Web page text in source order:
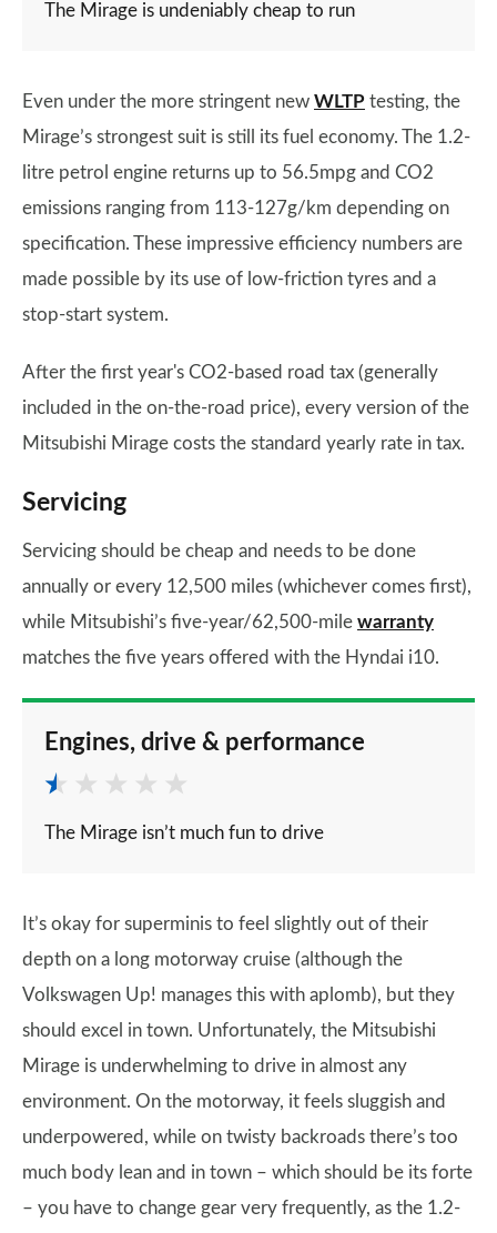
The Mirage is undeniably cheap to run
Even under the more stringent new WLTP testing, the
Mirage’s strongest suit is still its fuel economy. The 1.2-
litre petrol engine returns up to 56.5mpg and CO2
emissions ranging from 113-127g/km depending on
specification. These impressive efficiency numbers are
made possible by its use of low-friction tyres and a
stop-start system.
After the first year's CO2-based road tax (generally
included in the on-the-road price), every version of the
Mitsubishi Mirage costs the standard yearly rate in tax.
Servicing
Servicing should be cheap and needs to be done
annually or every 12,500 miles (whichever comes first),
while Mitsubishi’s five-year/62,500-mile warranty
matches the five years offered with the Hyndai i10.
Engines, drive & performance
The Mirage isn’t much fun to drive
It’s okay for superminis to feel slightly out of their
depth on a long motorway cruise (although the
Volkswagen Up! manages this with aplomb), but they
should excel in town. Unfortunately, the Mitsubishi
Mirage is underwhelming to drive in almost any
environment. On the motorway, it feels sluggish and
underpowered, while on twisty backroads there’s too
much body lean and in town – which should be its forte
– you have to change gear very frequently, as the 1.2-